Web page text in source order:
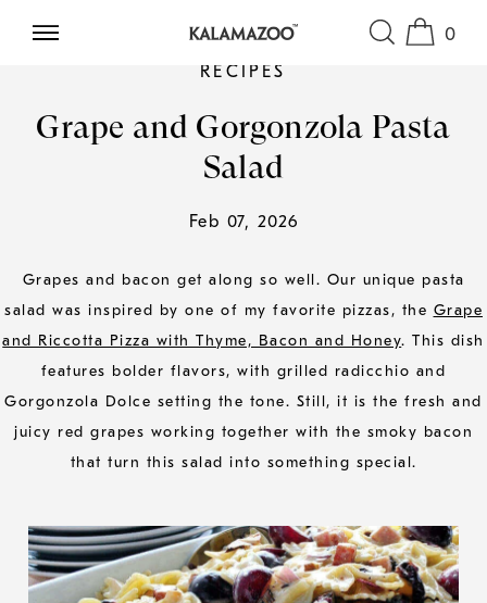
SKIP TO CONTENT 0
RECIPES
Grape and Gorgonzola Pasta
Salad
Feb 07, 2026
Grapes and bacon get along so well. Our unique pasta
salad was inspired by one of my favorite pizzas, the Grape
and Riccotta Pizza with Thyme, Bacon and Honey. This dish
features bolder flavors, with grilled radicchio and
Gorgonzola Dolce setting the tone. Still, it is the fresh and
juicy red grapes working together with the smoky bacon
that turn this salad into something special.